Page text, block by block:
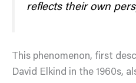
reflects their own
This phenomenon, first
David Elkind in the 1960s,